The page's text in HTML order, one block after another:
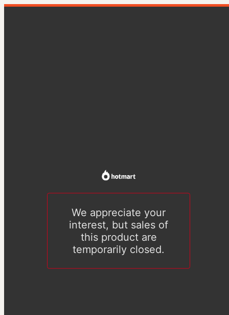
We appreciate your
interest, but sales of
this product are
temporarily closed.